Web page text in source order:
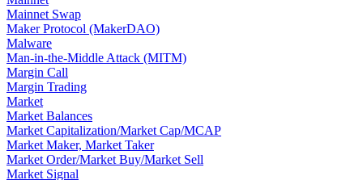
Mainnet Swap
Maker Protocol (MakerDAO)
Malware
Man-in-the-Middle Attack (MITM)
Margin Call
Margin Trading
Market
Market Balances
Market Capitalization/Market Cap/MCAP
Market Maker, Market Taker
Market Order/Market Buy/Market Sell
Market Signal